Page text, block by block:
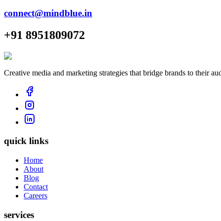
connect@mindblue.in
+91 8951809072
Creative media and marketing strategies that bridge brands to their
quick links
Home
About
Blog
Contact
Careers
services